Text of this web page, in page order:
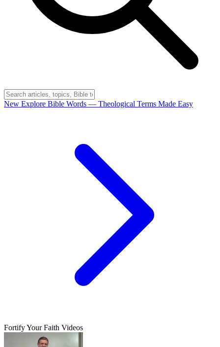
New Explore Bible Words — Theological Terms Made Easy
Fortify Your Faith Videos